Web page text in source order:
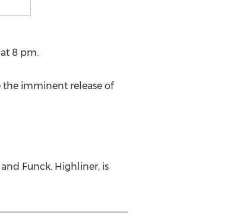
8 pm.
the imminent release of
Funck. Highliner, is